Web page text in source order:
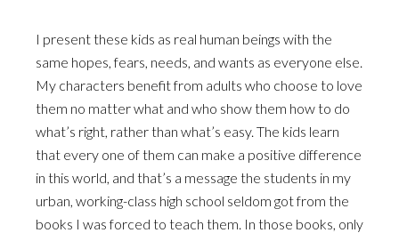
I present these kids as real human beings with the
same hopes, fears, needs, and wants as everyone else.
My characters benefit from adults who choose to love
them no matter what and who show them how to do
what’s right, rather than what’s easy. The kids learn
that every one of them can make a positive difference
in this world, and that’s a message the students in my
urban, working-class high school seldom got from the
books I was forced to teach them. In those books, only